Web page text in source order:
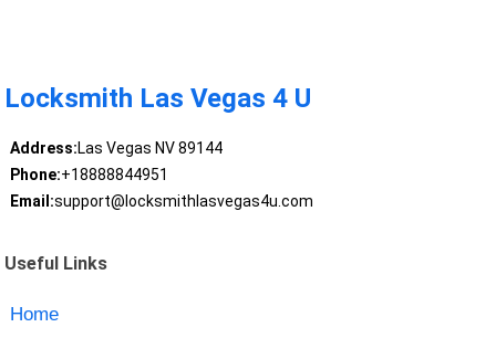
Locksmith Las Vegas 4 U
Address:Las Vegas NV 89144
Phone:+18888844951
Email:support@locksmithlasvegas4u.com
Useful Links
Home